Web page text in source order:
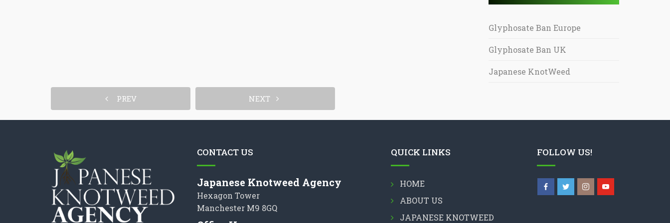
Glyphosate Ban Europe
Glyphosate Ban UK
Japanese KnotWeed
PREV NEXT
CONTACT US
Japanese Knotweed Agency
Hexagon Tower
Manchester M9 8GQ
QUICK LINKS
HOME
ABOUT US
JAPANESE KNOTWEED
FOLLOW US!